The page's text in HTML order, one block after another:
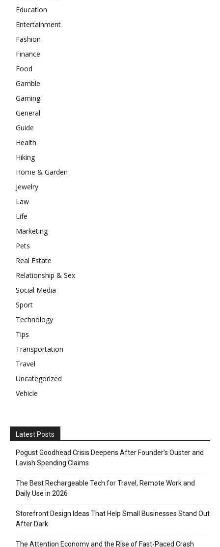
Education
Entertainment
Fashion
Finance
Food
Gamble
Gaming
General
Guide
Health
Hiking
Home & Garden
Jewelry
Law
Life
Marketing
Pets
Real Estate
Relationship & Sex
Social Media
Sport
Technology
Tips
Transportation
Travel
Uncategorized
Vehicle
Latest Posts
Pogust Goodhead Crisis Deepens After Founder’s Ouster and
Lavish Spending Claims
The Best Rechargeable Tech for Travel, Remote Work and
Daily Use in 2026
Storefront Design Ideas That Help Small Businesses Stand Out
After Dark
The Attention Economy and the Rise of Fast-Paced Crash